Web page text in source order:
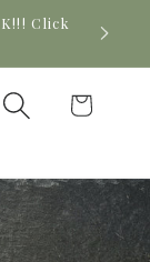
Cart